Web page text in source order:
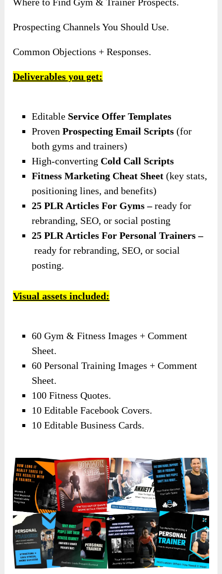
Prospecting Channels You Should Use.
Common Objections + Responses.
Deliverables you get:
Editable Service Offer Templates
ProvenProspecting Email Scripts (for
both gyms and trainers)
High-converting Cold Call Scripts
Fitness Marketing Cheat Sheet (key stats,
positioning lines, and benefits)
25 PLR Articles For Gyms –ready for
rebranding, SEO, or social posting
25 PLR Articles For Personal Trainers –
ready for rebranding, SEO, or social
posting.
Visual assets included:
60 Gym & Fitness Images + Comment
Sheet.
60 Personal Training Images + Comment
Sheet.
100 Fitness Quotes.
10 Editable Facebook Covers.
10 Editable Business Cards.